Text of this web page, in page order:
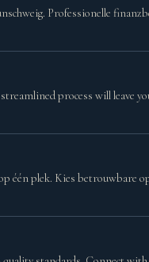
Professionelle
process will leave
één plek. Kies betrouwbare